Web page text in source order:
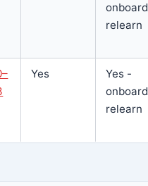
onboard
relearn
Yes
Yes -
onboard
relearn